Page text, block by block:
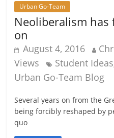
Urban Go-Team
Neoliberalism has
on
August 4, 2016
Views
Student Ideas
Urban Go-Team Blog
Several years on from the
being forcibly reshaped by
quo